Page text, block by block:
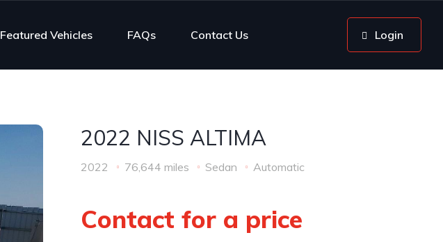
Featured Vehicles FAQs Contact Us Login
2022 NISS ALTIMA
2022 76,644 miles Sedan Automatic
Contact for a price